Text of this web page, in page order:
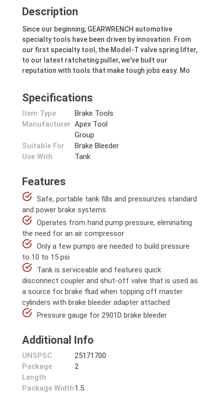
Description
Since our beginning, GEARWRENCH automotive
specialty tools have been driven by innovation. From
our first specialty tool, the Model-T valve spring lifter,
to our latest ratcheting puller, we've built our
reputation with tools that make tough jobs easy. Mo
Specifications
Item Type
Brake Tools
Manufacturer Apex Tool
Group
Suitable For
Use With
Brake Bleeder
Tank
Features
Safe, portable tank fills and pressurizes standard
and power brake systems
Operates from hand pump pressure, eliminating
the need for an air compressor
Only a few pumps are needed to build pressure
to 10 to 15 psi
Tank is serviceable and features quick
disconnect coupler and shut-off valve that is used as
a source for brake fluid when topping off master
cylinders with brake bleeder adapter attached
Pressure gauge for 2901D brake bleeder
Additional Info
UNSPSC
25171700
Package
Length
2
Package Width1.5